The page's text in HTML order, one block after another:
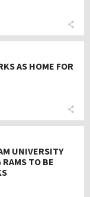
AS HOME FOR
UNIVERSITY
TO BE